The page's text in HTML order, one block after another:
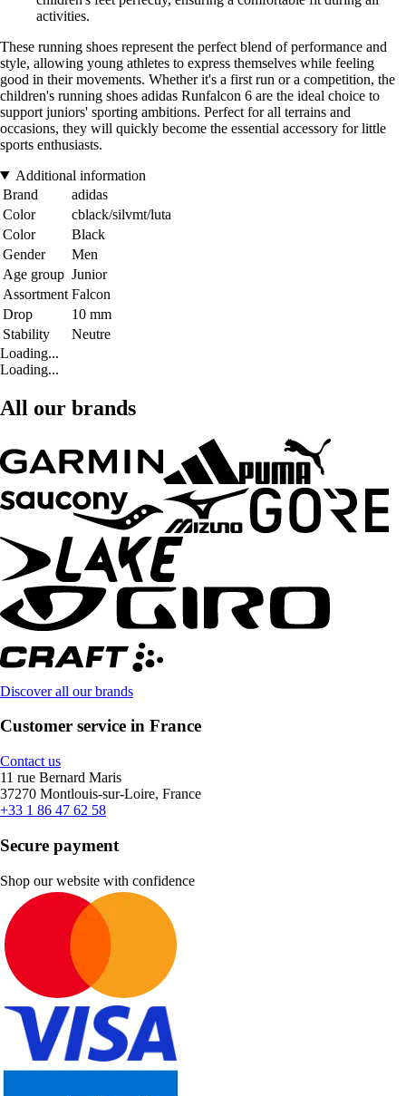
activities.
These running shoes represent the perfect blend of performance and
style, allowing young athletes to express themselves while feeling
good in their movements. Whether it's a first run or a competition, the
children's running shoes adidas Runfalcon 6 are the ideal choice to
support juniors' sporting ambitions. Perfect for all terrains and
occasions, they will quickly become the essential accessory for little
sports enthusiasts.
Additional information
Brand
adidas
Color
cblack/silvmt/luta
Color
Black
Gender
Men
Age group Junior
Assortment Falcon
Drop
10 mm
Stability
Neutre
Loading...
Loading...
All our brands
Discover all our brands
Customer service in France
Contact us
11 rue Bernard Maris
37270 Montlouis-sur-Loire, France
+33 1 86 47 62 58
Secure payment
Shop our website with confidence